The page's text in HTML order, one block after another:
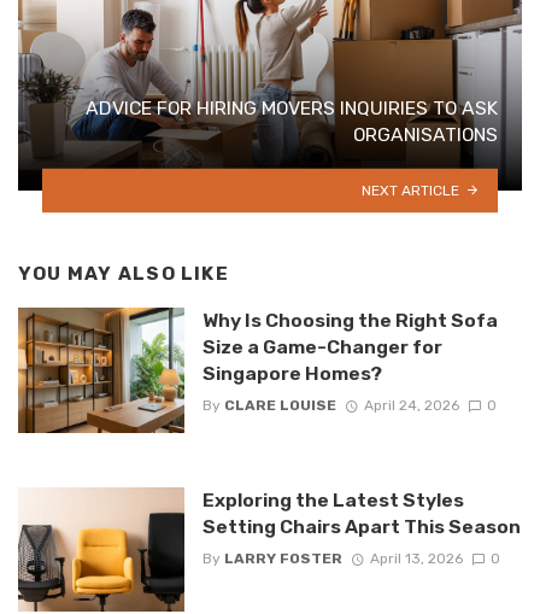
ADVICE FOR HIRING MOVERS INQUIRIES TO ASK
ORGANISATIONS
NEXT ARTICLE
YOU MAY ALSO LIKE
Why Is Choosing the Right Sofa
Size a Game-Changer for
Singapore Homes?
By CLARE LOUISE April 24, 2026 0
Exploring the Latest Styles
Setting Chairs Apart This Season
By LARRY FOSTER April 13, 2026 0